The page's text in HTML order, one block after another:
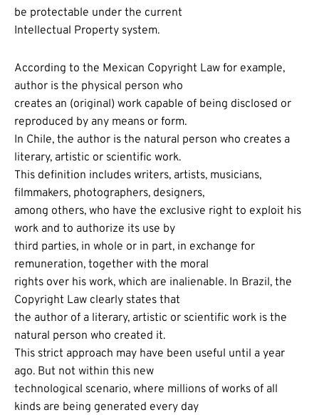
be protectable under the current
Intellectual Property system.
According to the Mexican Copyright Law for example,
author is the physical person who
creates an (original) work capable of being disclosed or
reproduced by any means or form.
In Chile, the author is the natural person who creates a
literary, artistic or scientific work.
This definition includes writers, artists, musicians,
filmmakers, photographers, designers,
among others, who have the exclusive right to exploit his
work and to authorize its use by
third parties, in whole or in part, in exchange for
remuneration, together with the moral
rights over his work, which are inalienable. In Brazil, the
Copyright Law clearly states that
the author of a literary, artistic or scientific work is the
natural person who created it.
This strict approach may have been useful until a year
ago. But not within this new
technological scenario, where millions of works of all
kinds are being generated every day